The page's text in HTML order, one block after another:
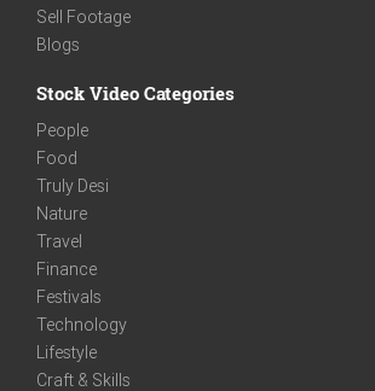
Sell Footage
Blogs
Stock Video Categories
People
Food
Truly Desi
Nature
Travel
Finance
Festivals
Technology
Lifestyle
Craft & Skills